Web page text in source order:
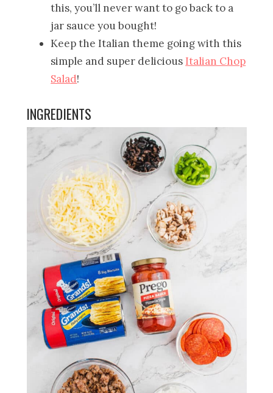
this, you’ll never want to go back to a
jar sauce you bought!
Keep the Italian theme going with this
simple and super delicious Italian Chop
Salad!
INGREDIENTS